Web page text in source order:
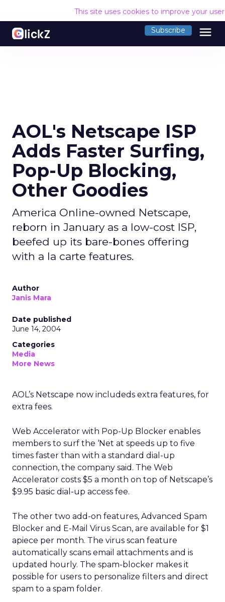
This site uses cookies to improve your
Subscribe menu
AOL's Netscape ISP
Adds Faster Surfing,
Pop-Up Blocking,
Other Goodies
America Online-owned Netscape,
reborn in January as a low-cost ISP,
beefed up its bare-bones offering
with a la carte features.
Author
Janis Mara
Date published
June 14, 2004
Categories
Media
More News
AOL’s Netscape now includeds extra features, for
extra fees.
Web Accelerator with Pop-Up Blocker enables
members to surf the ‘Net at speeds up to five
times faster than with a standard dial-up
connection, the company said. The Web
Accelerator costs $5 a month on top of Netscape’s
$9.95 basic dial-up access fee.
The other two add-on features, Advanced Spam
Blocker and E-Mail Virus Scan, are available for $1
apiece per month. The virus scan feature
automatically scans email attachments and is
updated hourly. The spam-blocker makes it
possible for users to personalize filters and direct
spam to a spam folder.